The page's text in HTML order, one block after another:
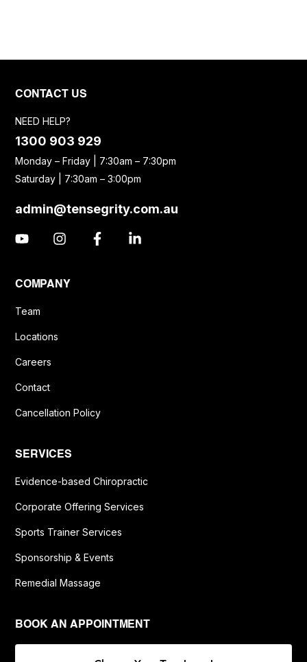
CONTACT US
NEED HELP?
1300 903 929
Monday – Friday | 7:30am – 7:30pm
Saturday | 7:30am – 3:00pm
admin@tensegrity.com.au
COMPANY
Team
Locations
Careers
Contact
Cancellation Policy
SERVICES
Evidence-based Chiropractic
Corporate Offering Services
Sports Trainer Services
Sponsorship & Events
Remedial Massage
BOOK AN APPOINTMENT